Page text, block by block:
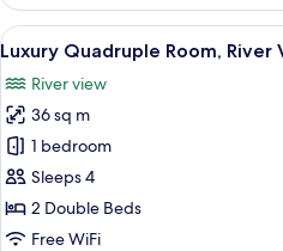
Room,
River
View
all
photos
for
Luxury
Quadruple
Room,
River
9
Luxury Quadruple Room, River
River view
36 sq m
1 bedroom
Sleeps 4
2 Double Beds
Free WiFi